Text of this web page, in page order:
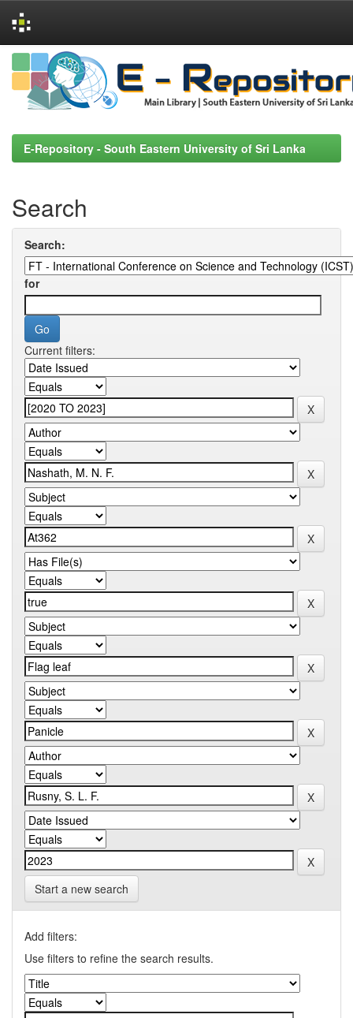
Skip
navigation
E-Repository - South Eastern University of Sri Lanka
Search
Search:
for
Current filters:
Start a new search
Add filters:
Use filters to refine the search results.